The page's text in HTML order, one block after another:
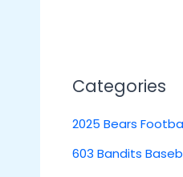
Categories
2025 Bears
603 Bandits